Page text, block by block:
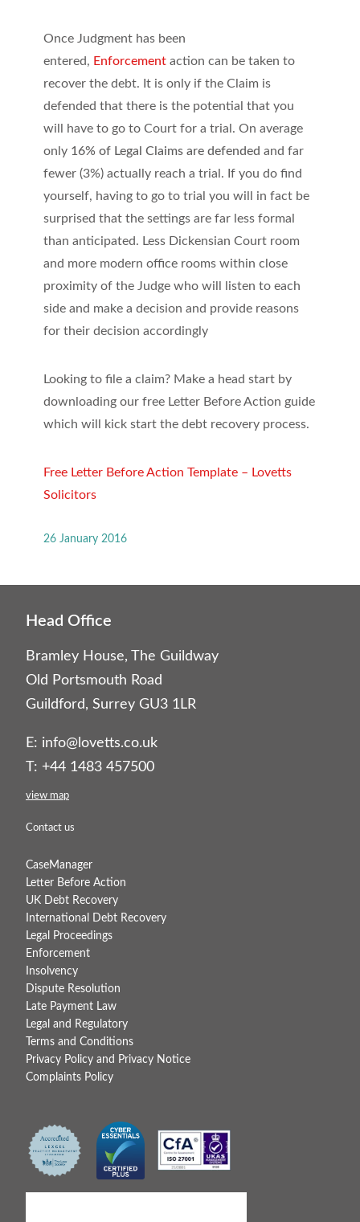
Once Judgment has been
entered, Enforcement action can be taken to
recover the debt. It is only if the Claim is
defended that there is the potential that you
will have to go to Court for a trial. On average
only 16% of Legal Claims are defended and far
fewer (3%) actually reach a trial. If you do find
yourself, having to go to trial you will in fact be
surprised that the settings are far less formal
than anticipated. Less Dickensian Court room
and more modern office rooms within close
proximity of the Judge who will listen to each
side and make a decision and provide reasons
for their decision accordingly
Looking to file a claim? Make a head start by
downloading our free Letter Before Action guide
which will kick start the debt recovery process.
Free Letter Before Action Template – Lovetts
Solicitors
26 January 2016
Head Office
Bramley House, The Guildway
Old Portsmouth Road
Guildford, Surrey GU3 1LR
E: info@lovetts.co.uk
T: +44 1483 457500
view map
Contact us
CaseManager
Letter Before Action
UK Debt Recovery
International Debt Recovery
Legal Proceedings
Enforcement
Insolvency
Dispute Resolution
Late Payment Law
Legal and Regulatory
Terms and Conditions
Privacy Policy and Privacy Notice
Complaints Policy